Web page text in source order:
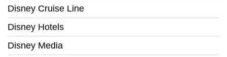
Disney Cruise Line
Disney Hotels
Disney Media